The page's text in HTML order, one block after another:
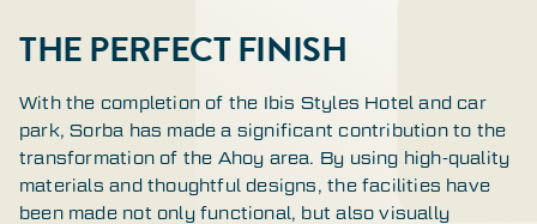
THE PERFECT FINISH
With the completion of the Ibis Styles Hotel and car
park, Sorba has made a significant contribution to the
transformation of the Ahoy area. By using high-quality
materials and thoughtful designs, the facilities have
been made not only functional, but also visually